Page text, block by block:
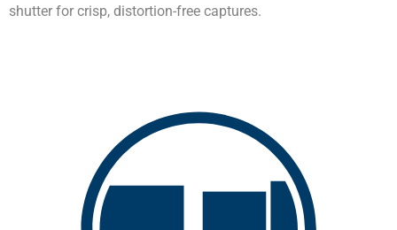
shutter for crisp, distortion-free captures.